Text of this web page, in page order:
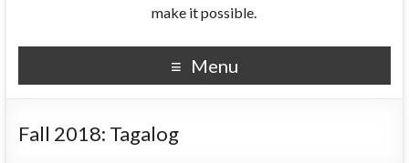
make it possible.
Menu
Fall 2018: Tagalog